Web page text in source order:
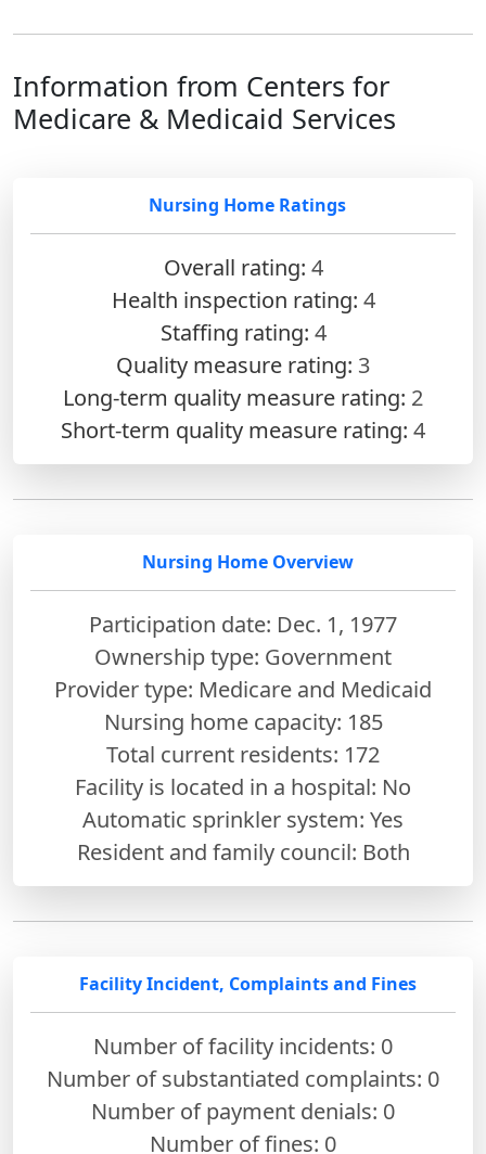
Information from Centers for
Medicare & Medicaid Services
Nursing Home Ratings
Overall rating: 4
Health inspection rating: 4
Staffing rating: 4
Quality measure rating: 3
Long-term quality measure rating: 2
Short-term quality measure rating: 4
Nursing Home Overview
Participation date: Dec. 1, 1977
Ownership type: Government
Provider type: Medicare and Medicaid
Nursing home capacity: 185
Total current residents: 172
Facility is located in a hospital: No
Automatic sprinkler system: Yes
Resident and family council: Both
Facility Incident, Complaints and Fines
Number of facility incidents: 0
Number of substantiated complaints: 0
Number of payment denials: 0
Number of fines: 0